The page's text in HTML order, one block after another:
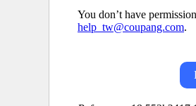
You don’t have
help_tw@coupang.com.